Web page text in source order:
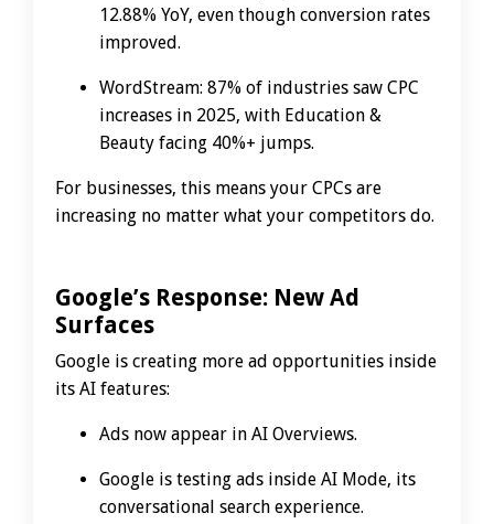
12.88% YoY, even though conversion rates
improved.
WordStream: 87% of industries saw CPC
increases in 2025, with Education &
Beauty facing 40%+ jumps.
For businesses, this means your CPCs are
increasing no matter what your competitors do.
Google’s Response: New Ad
Surfaces
Google is creating more ad opportunities inside
its AI features:
Ads now appear in AI Overviews.
Google is testing ads inside AI Mode, its
conversational search experience.